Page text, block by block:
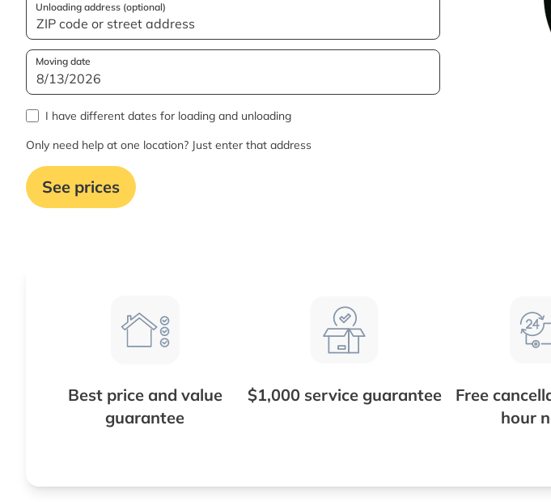
Unloading address (optional)
Moving date
I have different dates for loading and unloading
Only need help at one location? Just enter that address
See prices
Best price and value
guarantee
$1,000 service guarantee
Free
hour